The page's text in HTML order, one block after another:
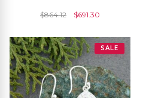
Solitaire Minimal Studs
$864.12 $691.30
SALE